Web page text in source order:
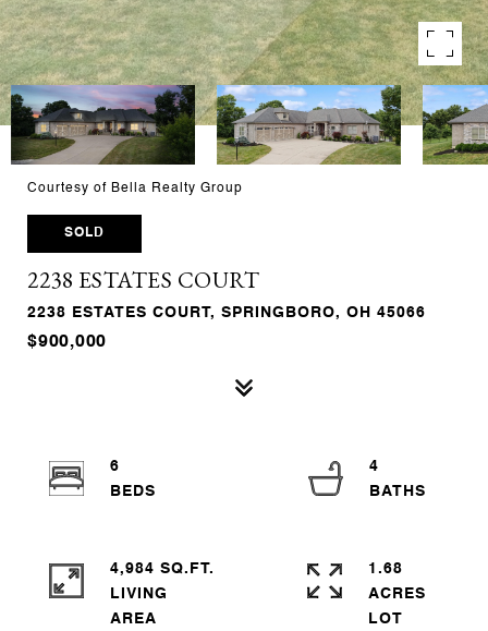
Courtesy of Bella Realty Group
SOLD
2238 ESTATES COURT
2238 ESTATES COURT, SPRINGBORO, OH 45066
$900,000
6
4
4,984 SQ.FT.
LIVING
1.68
ACRES